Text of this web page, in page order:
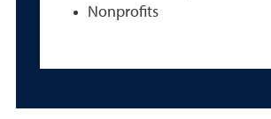
Nonprofits